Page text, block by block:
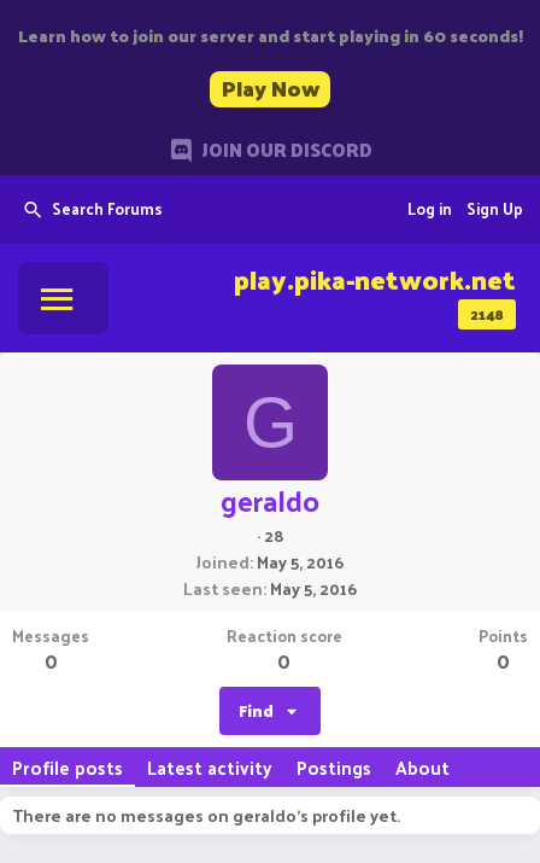
Learn how to join our server and start playing in 60 seconds!
Play Now
JOIN OUR DISCORD
Search Forums Sign Up
Log in
2148
play.pika-network.net
G
geraldo
·28
Joined May 5, 2016
Last seen May 5, 2016
Messages
0
Reaction score
0
Points
0
Find
Profile posts Latest activity Postings About
There are no messages on geraldo's profile yet.